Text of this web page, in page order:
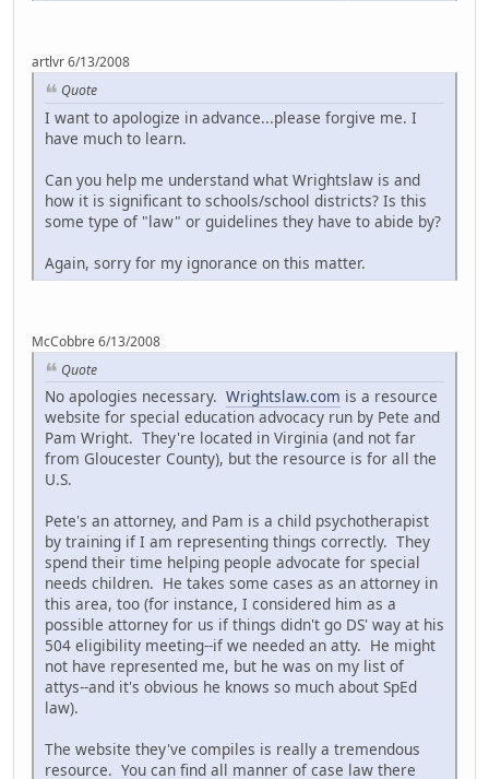
artlvr 6/13/2008
Quote
I want to apologize in advance...please forgive me. I
have much to learn.
Can you help me understand what Wrightslaw is and
how it is significant to schools/school districts? Is this
some type of "law" or guidelines they have to abide by?
Again, sorry for my ignorance on this matter.
McCobbre 6/13/2008
Quote
No apologies necessary. Wrightslaw.com is a resource
website for special education advocacy run by Pete and
Pam Wright. They're located in Virginia (and not far
from Gloucester County), but the resource is for all the
U.S.
Pete's an attorney, and Pam is a child psychotherapist
by training if I am representing things correctly. They
spend their time helping people advocate for special
needs children. He takes some cases as an attorney in
this area, too (for instance, I considered him as a
possible attorney for us if things didn't go DS' way at his
504 eligibility meeting--if we needed an atty. He might
not have represented me, but he was on my list of
attys--and it's obvious he knows so much about SpEd
law).
The website they've compiles is really a tremendous
resource. You can find all manner of case law there